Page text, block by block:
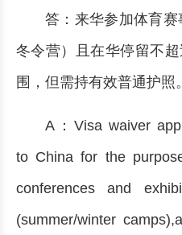
答：来华参加体育
冬令营）且在华停留不
围，但需持有效普通护照。
A：Visa waiver
to China for the
conferences and
(summer/winter